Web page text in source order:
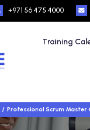
+971 56 475 4000
Training
Professional Scrum